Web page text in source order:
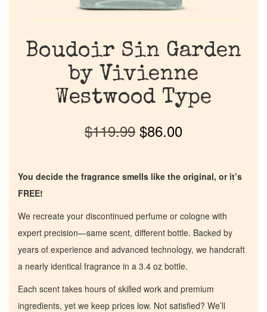
Boudoir Sin Garden
by Vivienne
Westwood Type
$119.99 $86.00
You decide the fragrance smells like the original, or it’s
FREE!
We recreate your discontinued perfume or cologne with
expert precision—same scent, different bottle. Backed by
years of experience and advanced technology, we handcraft
a nearly identical fragrance in a 3.4 oz bottle.
Each scent takes hours of skilled work and premium
ingredients, yet we keep prices low. Not satisfied? We’ll